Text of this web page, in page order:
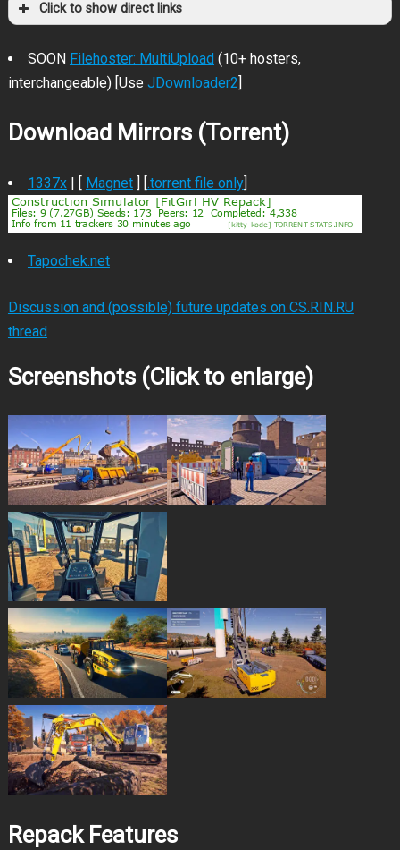
Click to show direct links
SOON Filehoster: MultiUpload(10+ hosters,
interchangeable) [Use JDownloader2]
Download Mirrors (Torrent)
1337x| [ Magnet] [.torrent file only]
Tapochek.net
Discussion and (possible) future updates on CS.RIN.RU
thread
Screenshots (Click to enlarge)
Repack Features